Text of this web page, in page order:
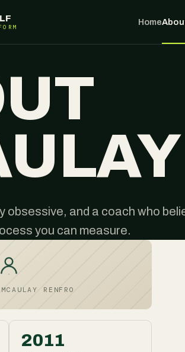
Home
obsessive, and a coach who
you can measure.
RENFRO
2011